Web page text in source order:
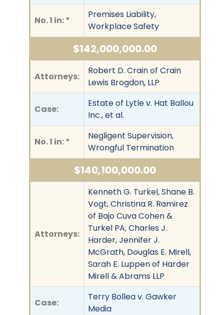
No. 1 in: *
Premises Liability,
Workplace Safety
$142,000,000.00
Attorneys:
Robert D. Crain of Crain
Lewis Brogdon, LLP
Case:
Estate of Lytle v. Hat Ballou
Inc., et al.
No. 1 in: *
Negligent Supervision,
Wrongful Termination
$140,100,000.00
Attorneys:
Kenneth G. Turkel, Shane B.
Vogt, Christina R. Ramirez
of Bajo Cuva Cohen &
Turkel PA; Charles J.
Harder, Jennifer J.
McGrath, Douglas E. Mirell,
Sarah E. Luppen of Harder
Mirell & Abrams LLP
Case:
Terry Bollea v. Gawker
Media